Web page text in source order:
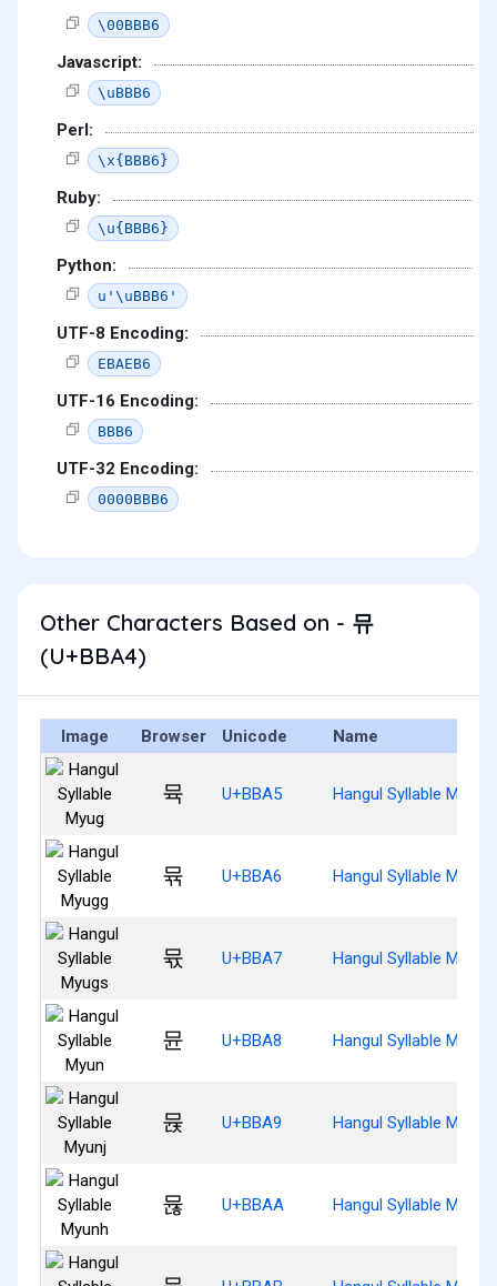
\00BBB6
Javascript:
\uBBB6
Perl:
\x{BBB6}
Ruby:
\u{BBB6}
Python:
u'\uBBB6'
UTF-8 Encoding:
EBAEB6
UTF-16 Encoding:
BBB6
UTF-32 Encoding:
0000BBB6
Other Characters Based on - 뮤
(U+BBA4)
Image Browser Unicode Name
뮥 U+BBA5 Hangul Syllable Myug
뮦 U+BBA6 Hangul Syllable Myugg
뮧 U+BBA7 Hangul Syllable Myugs
뮨 U+BBA8 Hangul Syllable Myun
뮩 U+BBA9 Hangul Syllable Myunj
뮪 U+BBAA Hangul Syllable Myunh